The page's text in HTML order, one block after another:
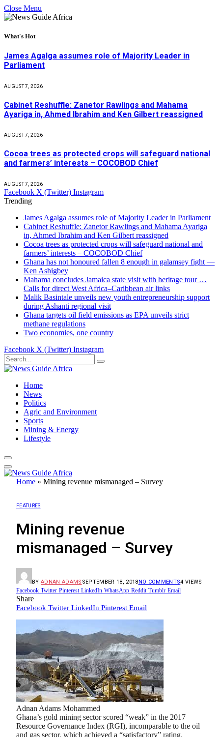
Close Menu
What's Hot
James Agalga assumes role of Majority Leader in
Parliament
AUGUST 7, 2026
Cabinet Reshuffle: Zanetor Rawlings and Mahama
Ayariga in, Ahmed Ibrahim and Ken Gilbert reassigned
AUGUST 7, 2026
Cocoa trees as protected crops will safeguard national
and farmers’ interests – COCOBOD Chief
AUGUST 7, 2026
Facebook X (Twitter) Instagram
Trending
James Agalga assumes role of Majority Leader in Parliament
Cabinet Reshuffle: Zanetor Rawlings and Mahama Ayariga
in, Ahmed Ibrahim and Ken Gilbert reassigned
Cocoa trees as protected crops will safeguard national and
farmers’ interests – COCOBOD Chief
Ghana has not honoured fallen 8 enough in galamsey fight —
Ken Ashigbey
Mahama concludes Jamaica state visit with heritage tour …
Calls for direct West Africa–Caribbean air links
Malik Basintale unveils new youth entrepreneurship support
during Ashanti regional visit
Ghana targets oil field emissions as EPA unveils strict
methane regulations
Two economies, one country
Facebook X (Twitter) Instagram
Home
News
Politics
Agric and Environment
Sports
Mining & Energy
Lifestyle
Home » Mining revenue mismanaged – Survey
FEATURES
Mining revenue
mismanaged – Survey
BY ADNAN ADAMS SEPTEMBER 18, 2018NO COMMENTS4 VIEWS
Facebook Twitter Pinterest LinkedIn WhatsApp Reddit Tumblr Email
Share
Facebook Twitter LinkedIn Pinterest Email
Adnan Adams Mohammed
Ghana’s gold mining sector scored “weak” in the 2017
Resource Governance Index (RGI), incomparable to the oil
and gas sector, which achieved a “satisfactory” rating.